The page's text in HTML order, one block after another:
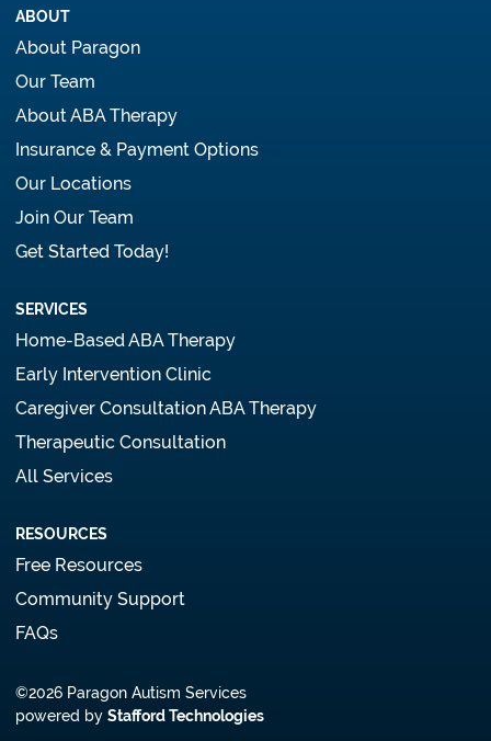
ABOUT
About Paragon
Our Team
About ABA Therapy
Insurance & Payment Options
Our Locations
Join Our Team
Get Started Today!
SERVICES
Home-Based ABA Therapy
Early Intervention Clinic
Caregiver Consultation ABA Therapy
Therapeutic Consultation
All Services
RESOURCES
Free Resources
Community Support
FAQs
©2026 Paragon Autism Services
powered by Stafford Technologies